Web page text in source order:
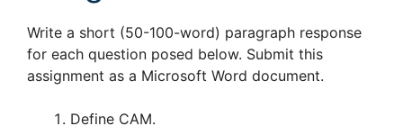
Write a short (50-100-word) paragraph response
for each question posed below. Submit this
assignment as a Microsoft Word document.
Define CAM.